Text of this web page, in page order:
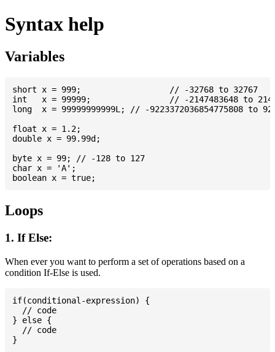
Syntax help
Variables
short x = 999; 			// -32768 to 32767
int   x = 99999; 		// -2147483648 to 2147483647
long  x = 99999999999L; // -9223372036854775808 to
float x = 1.2;
double x = 99.99d;
byte x = 99; // -128 to 127
char x = 'A';
Loops
1. If Else:
When ever you want to perform a set of operations based on a
condition If-Else is used.
if(conditional-expression) {
  // code
} else {
  // code